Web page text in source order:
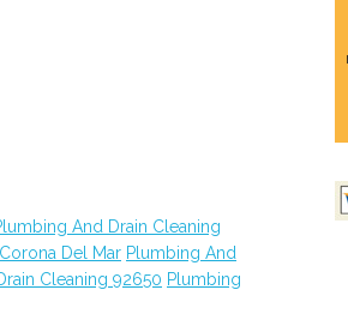
And Drain Cleaning
Del Mar Plumbing And
Cleaning 92650 Plumbing